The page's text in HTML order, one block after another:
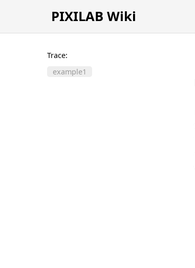
PIXILAB Wiki
Trace:
example1